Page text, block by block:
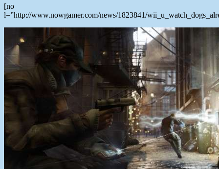
[no
l=”http://www.nowgamer.com/news/1823841/